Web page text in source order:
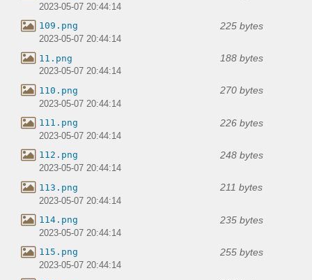
2023-05-07 20:44:14
109.png 225 bytes
2023-05-07 20:44:14
11.png 188 bytes
2023-05-07 20:44:14
110.png 270 bytes
2023-05-07 20:44:14
111.png 226 bytes
2023-05-07 20:44:14
112.png 248 bytes
2023-05-07 20:44:14
113.png 211 bytes
2023-05-07 20:44:14
114.png 235 bytes
2023-05-07 20:44:14
115.png 255 bytes
2023-05-07 20:44:14